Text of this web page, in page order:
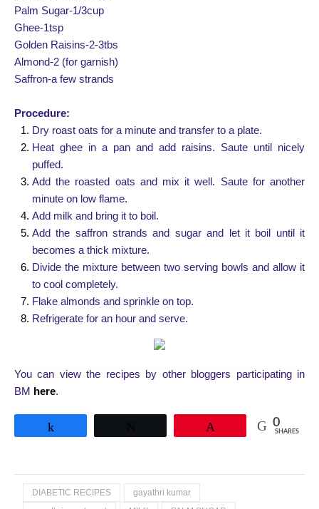
Palm Sugar-1/3cup
Ghee-1tsp
Golden Raisins-2-3tbs
Almond-2 (for garnish)
Saffron-a few strands
Procedure:
Dry roast oats for a minute and transfer to a plate.
Heat ghee in a pan and add raisins. Saute until nicely
puffed.
Add the roasted oats and mix it well. Saute for another
minute on low flame.
Add milk and bring it to boil.
Add the saffron strands and sugar and let it boil until it
becomes a thick mixture.
Divide the mixture between two serving bowls and allow it
to cool completely.
Flake almonds and sprinkle on top.
Refrigerate for an hour and serve.
You can view the recipes by other bloggers participating in
BM here.
0
SHARES
DIABETIC RECIPES
gayathri kumar